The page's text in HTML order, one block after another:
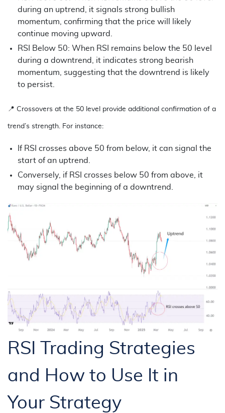
during an uptrend, it signals strong bullish
momentum, confirming that the price will likely
continue moving upward.
RSI Below 50: When RSI remains below the 50 level
during a downtrend, it indicates strong bearish
momentum, suggesting that the downtrend is likely
to persist.
📍 Crossovers at the 50 level provide additional confirmation of a
trend’s strength. For instance:
If RSI crosses above 50 from below, it can signal the
start of an uptrend.
Conversely, if RSI crosses below 50 from above, it
may signal the beginning of a downtrend.
RSI Trading Strategies
and How to Use It in
Your Strategy